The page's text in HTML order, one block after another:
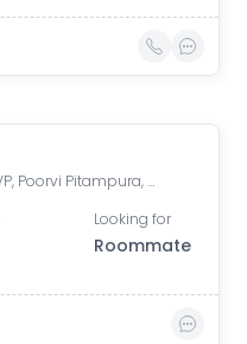
VP Block Lane Number 1, Block VP, Poorvi Pitampura, Pitampura, Delhi, India
Looking for
Roommate